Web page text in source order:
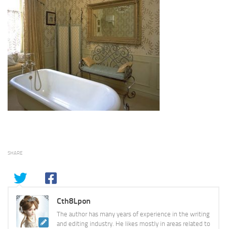
SHARE
Cth8Lpon
The author has many years of experience in the writing
and editing industry. He likes mostly in areas related to